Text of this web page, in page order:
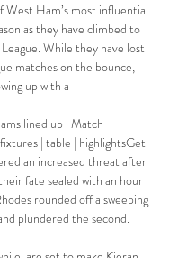
West Ham’s most influential
as they have climbed to
While they have lost
matches on the bounce,
up with a
lined up | Match
| table | highlightsGet
an increased threat after
fate sealed with an hour
rounded off a sweeping
plundered the second.